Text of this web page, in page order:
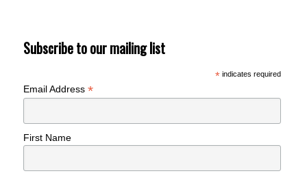
Subscribe to our mailing list
*indicates required
Email Address*
First Name